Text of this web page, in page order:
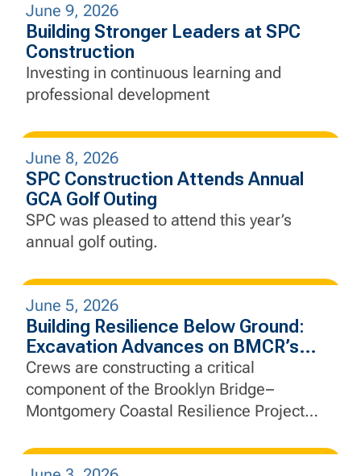
June 9, 2026
Building Stronger Leaders at SPC
Construction
Investing in continuous learning and
professional development
June 8, 2026
SPC Construction Attends Annual
GCA Golf Outing
SPC was pleased to attend this year’s
annual golf outing.
June 5, 2026
Building Resilience Below Ground:
Excavation Advances on BMCR’s
Interceptor Gate Chamber
Crews are constructing a critical
component of the Brooklyn Bridge–
Montgomery Coastal Resilience Project
essential infrastructure, and strengthen the